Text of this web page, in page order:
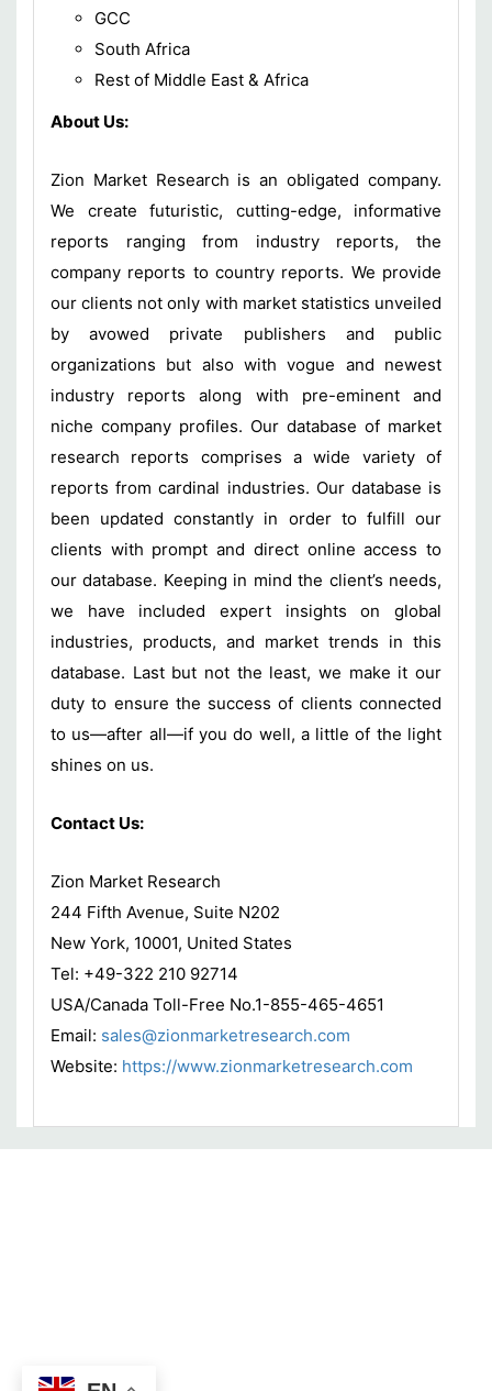
GCC
South Africa
Rest of Middle East & Africa
About Us:
Zion Market Research is an obligated company.
We create futuristic, cutting-edge, informative
reports ranging from industry reports, the
company reports to country reports. We provide
our clients not only with market statistics unveiled
by avowed private publishers and public
organizations but also with vogue and newest
industry reports along with pre-eminent and
niche company profiles. Our database of market
research reports comprises a wide variety of
reports from cardinal industries. Our database is
been updated constantly in order to fulfill our
clients with prompt and direct online access to
our database. Keeping in mind the client’s needs,
we have included expert insights on global
industries, products, and market trends in this
database. Last but not the least, we make it our
duty to ensure the success of clients connected
to us—after all—if you do well, a little of the light
shines on us.
Contact Us:
Zion Market Research
244 Fifth Avenue, Suite N202
New York, 10001, United States
Tel: +49-322 210 92714
USA/Canada Toll-Free No.1-855-465-4651
Email: sales@zionmarketresearch.com
Website: https://www.zionmarketresearch.com